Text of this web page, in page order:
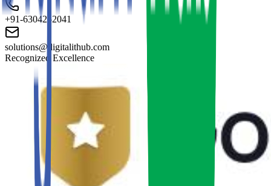
+91-6304252041
solutions@digitalithub.com
Recognized Excellence